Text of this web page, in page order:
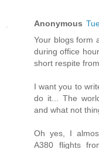
Anonymous
Your blogs form
during office
short respite
I want you to
do it... The
and what not
Oh yes, I
A380 flights